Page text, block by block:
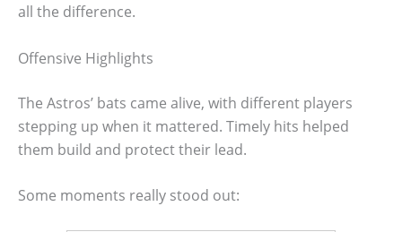
all the difference.
Offensive Highlights
The Astros’ bats came alive, with different players
stepping up when it mattered. Timely hits helped
them build and protect their lead.
Some moments really stood out: